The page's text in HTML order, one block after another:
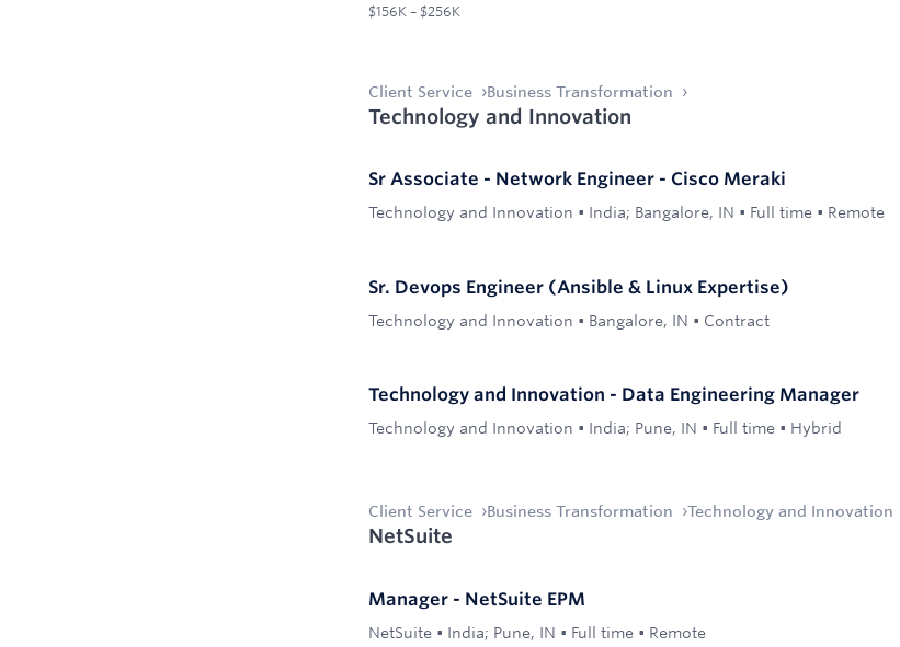
$156K – $256K
Client Service Business Transformation
Technology and Innovation
Sr Associate - Network Engineer - Cisco Meraki
Technology and Innovation • India; Bangalore, IN • Full time • Remote
Sr. Devops Engineer (Ansible & Linux Expertise)
Technology and Innovation • Bangalore, IN • Contract
Technology and Innovation - Data Engineering Manager
Technology and Innovation • India; Pune, IN • Full time • Hybrid
Client Service Business Transformation Technology and Innovation
NetSuite
Manager - NetSuite EPM
NetSuite • India; Pune, IN • Full time • Remote